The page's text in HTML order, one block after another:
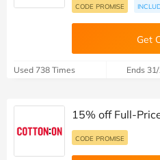
CODE PROMISE
Get
Used 738 Times Ends
15% off Full-
CODE PROMISE